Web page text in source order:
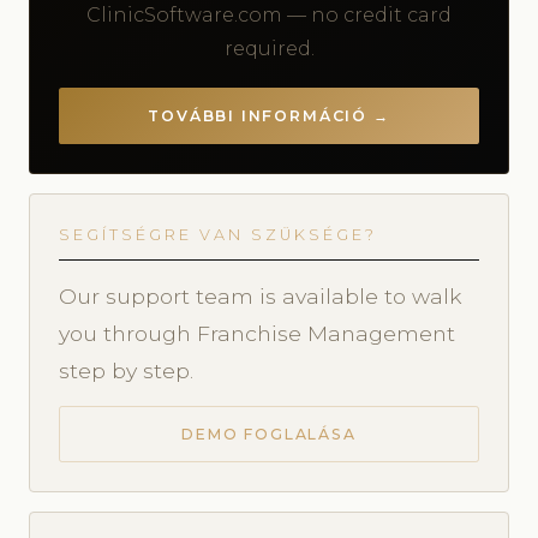
ClinicSoftware.com — no credit card
required.
TOVÁBBI INFORMÁCIÓ →
SEGÍTSÉGRE VAN SZÜKSÉGE?
Our support team is available to walk
you through Franchise Management
step by step.
DEMO FOGLALÁSA